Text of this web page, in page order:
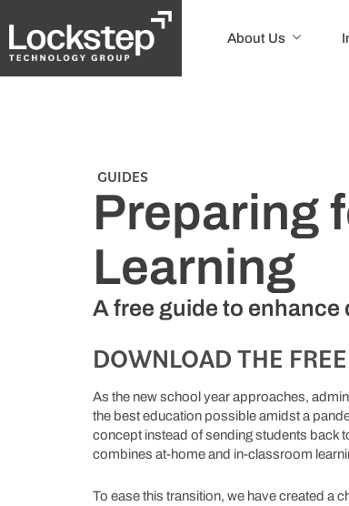
About Us
GUIDES
Preparing
Learning
A free guide to
DOWNLOAD THE
As the new school year approaches,
the best education possible amidst a
concept instead of sending students back
combines at-home and in-classroom
To ease this transition, we have created a